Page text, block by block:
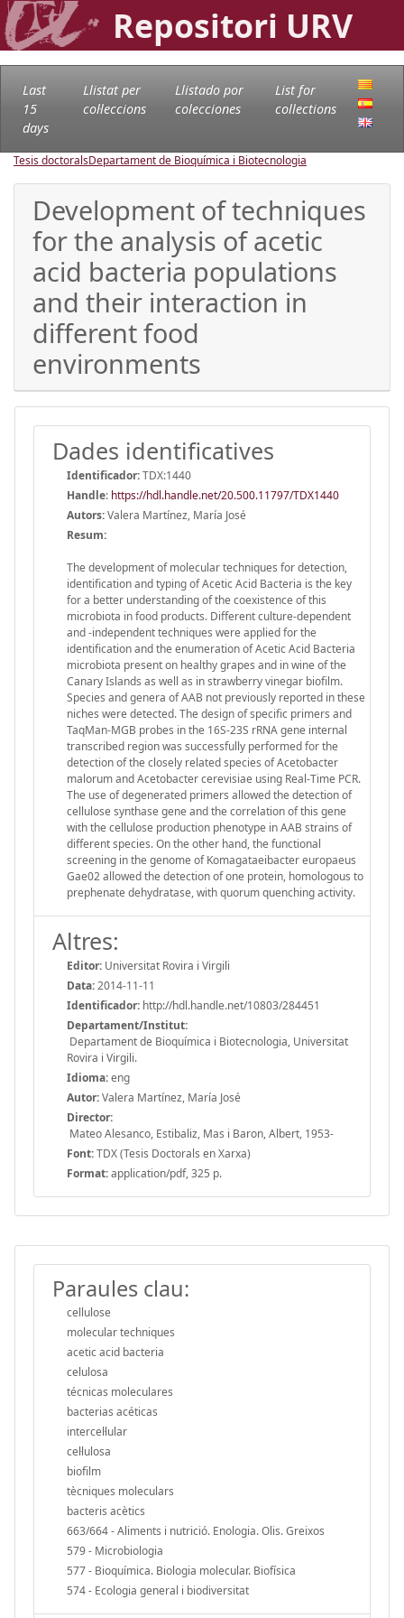
Repositori URV
Last
15
days
Llistat per
col·leccions
Llistado por
colecciones
List for
collections
Tesis doctoralsDepartament de Bioquímica i Biotecnologia
Development of techniques
for the analysis of acetic
acid bacteria populations
and their interaction in
different food
environments
Dades identificatives
Identificador:TDX:1440
Handle: https://hdl.handle.net/20.500.11797/TDX1440
Autors:Valera Martínez, María José
Resum:
The development of molecular techniques for detection,
identification and typing of Acetic Acid Bacteria is the key
for a better understanding of the coexistence of this
microbiota in food products. Different culture-dependent
and -independent techniques were applied for the
identification and the enumeration of Acetic Acid Bacteria
microbiota present on healthy grapes and in wine of the
Canary Islands as well as in strawberry vinegar biofilm.
Species and genera of AAB not previously reported in these
niches were detected. The design of specific primers and
TaqMan-MGB probes in the 16S-23S rRNA gene internal
transcribed region was successfully performed for the
detection of the closely related species of Acetobacter
malorum and Acetobacter cerevisiae using Real-Time PCR.
The use of degenerated primers allowed the detection of
cellulose synthase gene and the correlation of this gene
with the cellulose production phenotype in AAB strains of
different species. On the other hand, the functional
screening in the genome of Komagataeibacter europaeus
Gae02 allowed the detection of one protein, homologous to
prephenate dehydratase, with quorum quenching activity.
Altres:
Editor: Universitat Rovira i Virgili
Data:2014-11-11
Identificador: http://hdl.handle.net/10803/284451
Departament/Institut:
Departament de Bioquímica i Biotecnologia, Universitat
Rovira i Virgili.
Idioma:eng
Autor:Valera Martínez, María José
Director:
Mateo Alesanco, Estibaliz, Mas i Baron, Albert, 1953-
Font:TDX (Tesis Doctorals en Xarxa)
Format:application/pdf, 325 p.
Paraules clau:
cellulose
molecular techniques
acetic acid bacteria
celulosa
técnicas moleculares
bacterias acéticas
intercel·lular
cel·lulosa
biofilm
tècniques moleculars
bacteris acètics
663/664 - Aliments i nutrició. Enologia. Olis. Greixos
579 - Microbiologia
577 - Bioquímica. Biologia molecular. Biofísica
574 - Ecologia general i biodiversitat